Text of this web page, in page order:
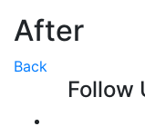
After
Back
Follow